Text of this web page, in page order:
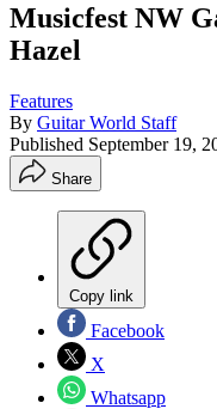
Musicfest NW
Hazel
Features
By Guitar World Staff
Published September 19,
Share
Copy link
Facebook
X
Whatsapp